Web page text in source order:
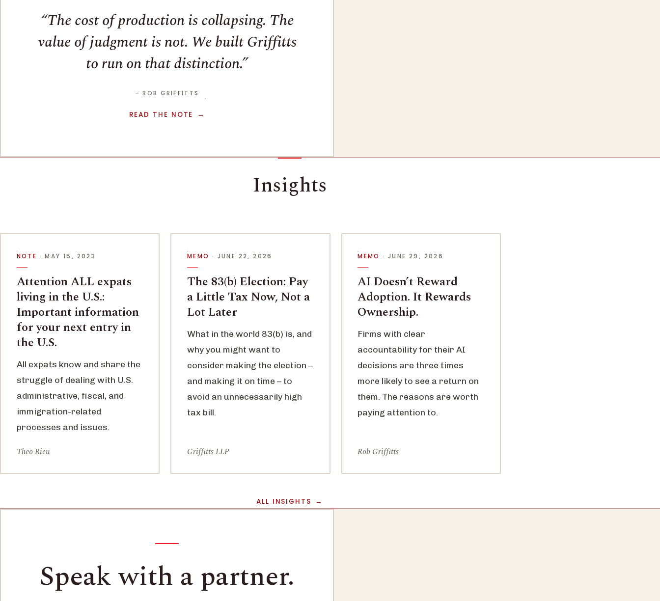
The cost of production is collapsing. The
value of judgment is not. We built Griffitts
to run on that distinction.
– ROB GRIFFITTS
READ THE NOTE
Insights
NOTE · MAY 15, 2023
Attention ALL expats
living in the U.S.:
Important information
for your next entry in
the U.S.
All expats know and share the
struggle of dealing with U.S.
administrative, fiscal, and
immigration-related
processes and issues.
Theo Rieu
MEMO · JUNE 22, 2026
The 83(b) Election: Pay
a Little Tax Now, Not a
Lot Later
What in the world 83(b) is, and
why you might want to
consider making the election –
and making it on time – to
avoid an unnecessarily high
tax bill.
Griffitts LLP
MEMO · JUNE 29, 2026
AI Doesn’t Reward
Adoption. It Rewards
Ownership.
Firms with clear
accountability for their AI
decisions are three times
more likely to see a return on
them. The reasons are worth
paying attention to.
Rob Griffitts
ALL INSIGHTS
Speak with a partner.